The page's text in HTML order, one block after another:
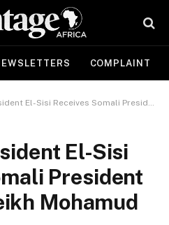
COMPLAINT
Sisi Receives Somali President Hassan Sheikh Mohamud
El-Sisi
President
Mohamud